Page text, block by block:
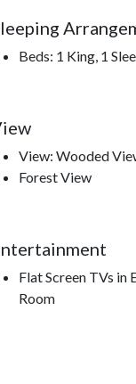
Beds: 1 King, 1
View: Wooded
Forest View
Flat Screen TVs in
Room